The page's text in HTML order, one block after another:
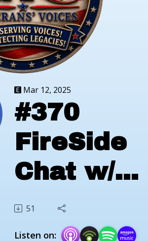
Mar 12, 2025
#370
FireSide
Chat w/
Veteran
51
Listen on: